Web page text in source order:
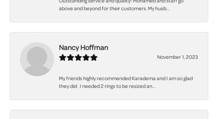
above and beyond for their customers. My husb...
Nancy Hoffman
November 1, 2023
My friends highly recommended Karadema and I am so glad
they did . I needed 2 rings to be resized an...